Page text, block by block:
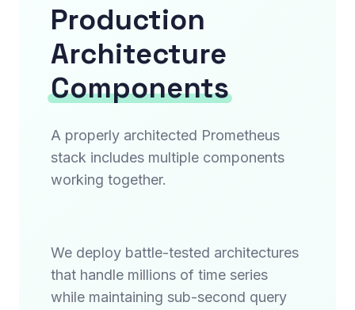
Production
Architecture
Components
A properly architected Prometheus
stack includes multiple components
working together.
We deploy battle-tested architectures
that handle millions of time series
while maintaining sub-second query